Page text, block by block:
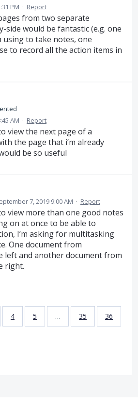
PM · Report
from two separate
side would be fantastic (e.g. one
to take notes, one
to record all the action items in
AM · Report
view the next page of a
the page that i’m already
be so useful
7, 2019 9:00 AM · Report
view more than one good notes
on at once to be able to
I’m asking for multitasking
One document from
left and another document from
right.
4 5 … 35 36